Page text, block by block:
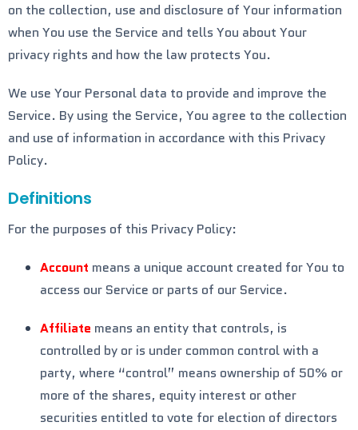
on the collection, use and disclosure of Your information
when You use the Service and tells You about Your
privacy rights and how the law protects You.
We use Your Personal data to provide and improve the
Service. By using the Service, You agree to the collection
and use of information in accordance with this Privacy
Policy.
Definitions
For the purposes of this Privacy Policy:
Account means a unique account created for You to
access our Service or parts of our Service.
Affiliate means an entity that controls, is
controlled by or is under common control with a
party, where “control” means ownership of 50% or
more of the shares, equity interest or other
securities entitled to vote for election of directors